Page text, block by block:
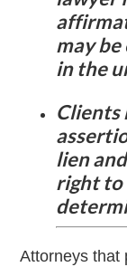
may
in the
Clients
lien
right to
Attorneys that